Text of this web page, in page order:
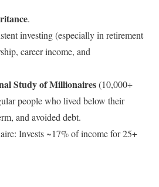
.
investing (especially in retirement
career income, and
Study of Millionaires(10,000+
people who lived below their
and avoided debt.
Invests ~17% of income for 25+